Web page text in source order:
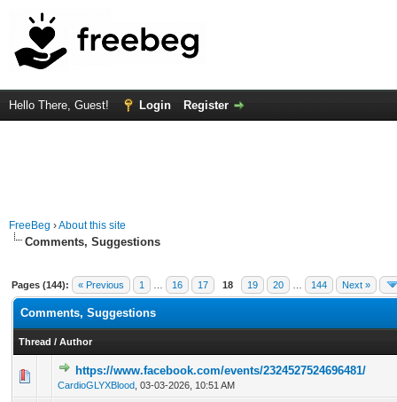
Hello There, Guest! Login Register
FreeBeg ›About this site
Comments, Suggestions
Pages (144): « Previous 1 16 17 18 19 20 144 Next »
Comments, Suggestions
Thread / Author
https://www.facebook.com/events/2324527524696481/
CardioGLYXBlood 03-03-2026, 10:51 AM
0 Vote(s) - 0 out of 5 in Average
12345